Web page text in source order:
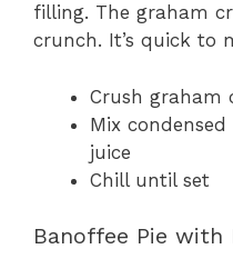
filling. The graham
crunch. It’s quick to
Crush graham
Mix
juice
Chill until set
Banoffee Pie with